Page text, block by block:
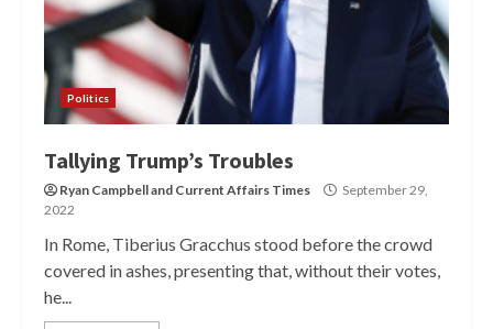
Politics
Tallying Trump’s Troubles
Ryan Campbelland Current Affairs Times
September 29,
2022
In Rome, Tiberius Gracchus stood before the crowd
covered in ashes, presenting that, without their votes,
he...